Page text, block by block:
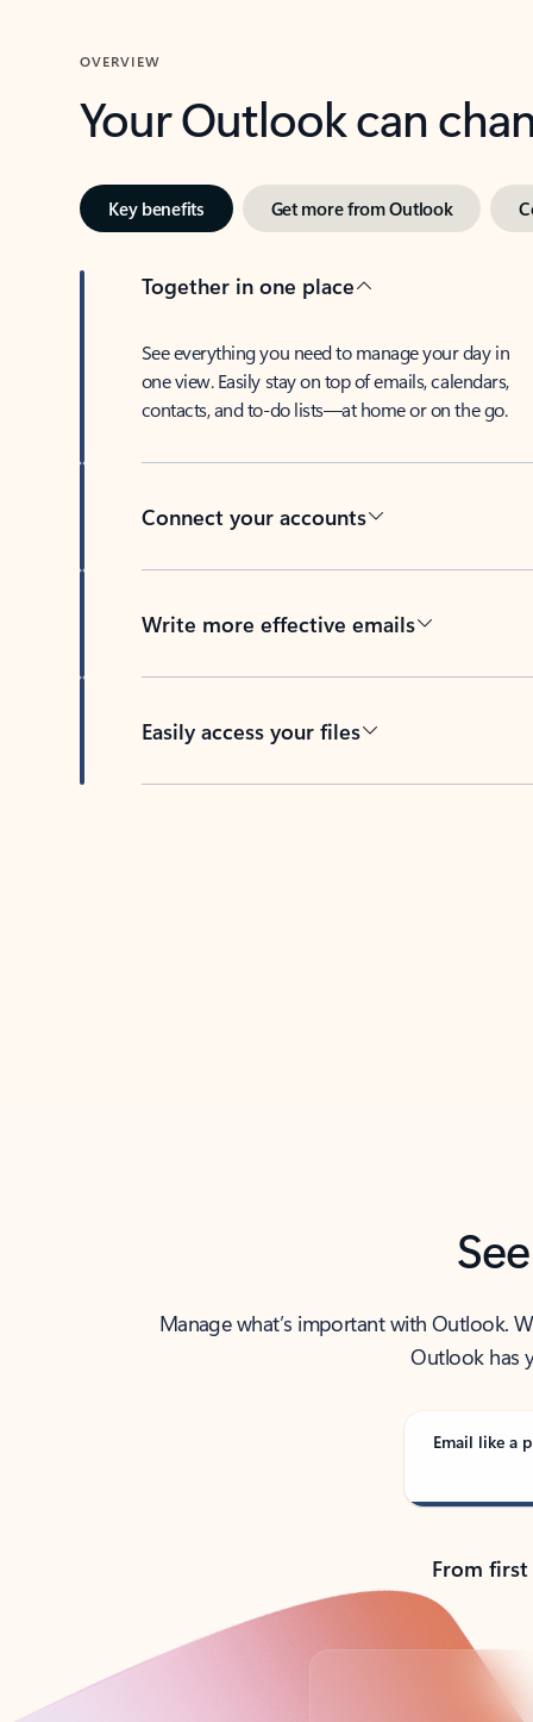
OVERVIEW
Your Outlook can
Key benefits Get more from Outlook
Together in one place
See everything you need to manage your day in
one view. Easily stay on top of emails, calendars,
contacts, and to-do lists—at home or on the go.
Connect your accounts
Write more effective emails
Easily access your files
Manage what’s important with Outlook.
Outlook has
Email like a
From